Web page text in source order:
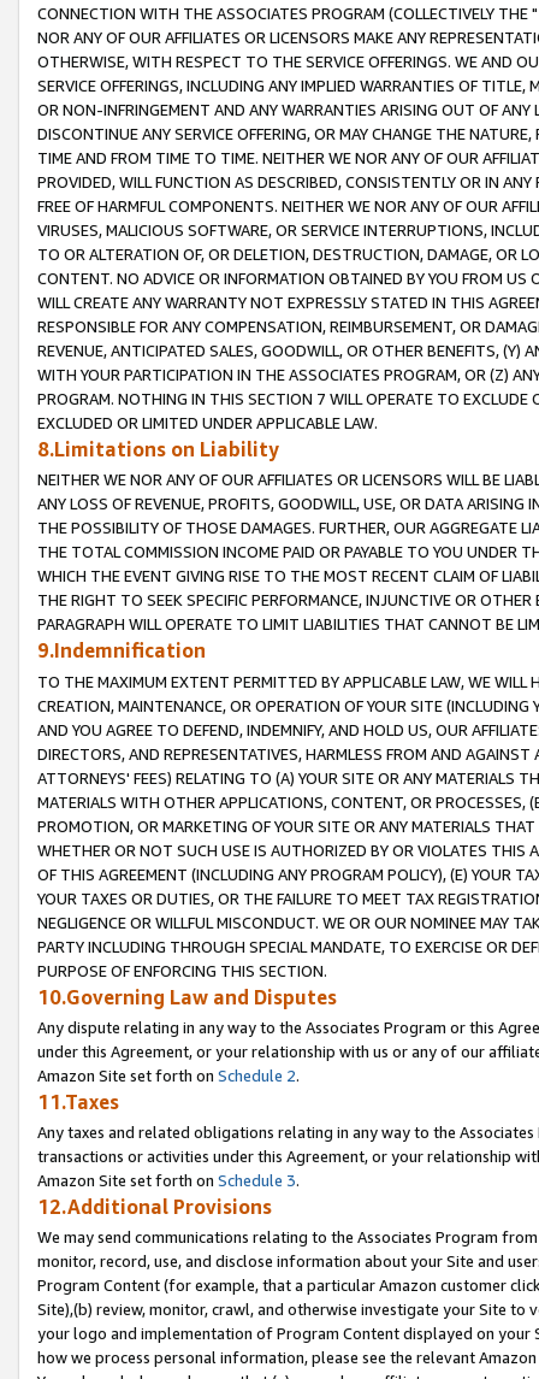
CONNECTION WITH THE ASSOCIATES PROGRAM (COLLECTIVELY THE "
NOR ANY OF OUR AFFILIATES OR LICENSORS MAKE ANY
OTHERWISE, WITH RESPECT TO THE SERVICE OFFERINGS. WE AND
SERVICE OFFERINGS, INCLUDING ANY IMPLIED WARRANTIES OF
OR NON-INFRINGEMENT AND ANY WARRANTIES ARISING OUT OF ANY
DISCONTINUE ANY SERVICE OFFERING, OR MAY CHANGE THE
TIME AND FROM TIME TO TIME. NEITHER WE NOR ANY OF OUR
PROVIDED, WILL FUNCTION AS DESCRIBED, CONSISTENTLY OR IN
FREE OF HARMFUL COMPONENTS. NEITHER WE NOR ANY OF OUR
VIRUSES, MALICIOUS SOFTWARE, OR SERVICE INTERRUPTIONS,
TO OR ALTERATION OF, OR DELETION, DESTRUCTION, DAMAGE, OR
CONTENT. NO ADVICE OR INFORMATION OBTAINED BY YOU FROM
WILL CREATE ANY WARRANTY NOT EXPRESSLY STATED IN THIS
RESPONSIBLE FOR ANY COMPENSATION, REIMBURSEMENT, OR
REVENUE, ANTICIPATED SALES, GOODWILL, OR OTHER BENEFITS,
WITH YOUR PARTICIPATION IN THE ASSOCIATES PROGRAM, OR (Z)
PROGRAM. NOTHING IN THIS SECTION 7 WILL OPERATE TO
EXCLUDED OR LIMITED UNDER APPLICABLE LAW.
8.Limitations on Liability
NEITHER WE NOR ANY OF OUR AFFILIATES OR LICENSORS WILL BE
ANY LOSS OF REVENUE, PROFITS, GOODWILL, USE, OR DATA ARISING
THE POSSIBILITY OF THOSE DAMAGES. FURTHER, OUR AGGREGATE
THE TOTAL COMMISSION INCOME PAID OR PAYABLE TO YOU UNDER
WHICH THE EVENT GIVING RISE TO THE MOST RECENT CLAIM OF
THE RIGHT TO SEEK SPECIFIC PERFORMANCE, INJUNCTIVE OR
PARAGRAPH WILL OPERATE TO LIMIT LIABILITIES THAT CANNOT BE
9.Indemnification
TO THE MAXIMUM EXTENT PERMITTED BY APPLICABLE LAW, WE WILL
CREATION, MAINTENANCE, OR OPERATION OF YOUR SITE (INCLUDING
AND YOU AGREE TO DEFEND, INDEMNIFY, AND HOLD US, OUR
DIRECTORS, AND REPRESENTATIVES, HARMLESS FROM AND
ATTORNEYS' FEES) RELATING TO (A) YOUR SITE OR ANY MATERIALS
MATERIALS WITH OTHER APPLICATIONS, CONTENT, OR PROCESSES,
PROMOTION, OR MARKETING OF YOUR SITE OR ANY MATERIALS
WHETHER OR NOT SUCH USE IS AUTHORIZED BY OR VIOLATES THIS
OF THIS AGREEMENT (INCLUDING ANY PROGRAM POLICY), (E) YOUR
YOUR TAXES OR DUTIES, OR THE FAILURE TO MEET TAX
NEGLIGENCE OR WILLFUL MISCONDUCT. WE OR OUR NOMINEE MAY
PARTY INCLUDING THROUGH SPECIAL MANDATE, TO EXERCISE OR
PURPOSE OF ENFORCING THIS SECTION.
10.Governing Law and Disputes
Any dispute relating in any way to the Associates Program or this
under this Agreement, or your relationship with us or any of our
Amazon Site set forth on Schedule 2.
11.Taxes
Any taxes and related obligations relating in any way to the
transactions or activities under this Agreement, or your relationship
Amazon Site set forth on Schedule 3.
12.Additional Provisions
We may send communications relating to the Associates Program
monitor, record, use, and disclose information about your Site and
Program Content (for example, that a particular Amazon customer
Site),(b) review, monitor, crawl, and otherwise investigate your Site
your logo and implementation of Program Content displayed on
how we process personal information, please see the relevant